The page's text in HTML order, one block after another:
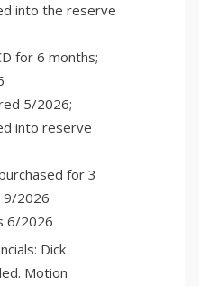
into the reserve
for 6 months;
5/2026;
into reserve
for 3
9/2026
6/2026
Dick
Motion